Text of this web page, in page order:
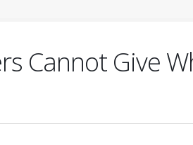
Cannot Give